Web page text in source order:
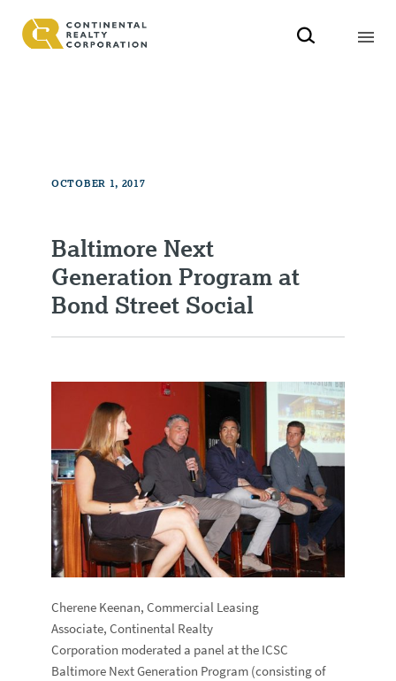
OCTOBER 1, 2017
Baltimore Next
Generation Program at
Bond Street Social
Cherene Keenan, Commercial Leasing
Associate, Continental Realty
Corporation moderated a panel at the ICSC
Baltimore Next Generation Program (consisting of